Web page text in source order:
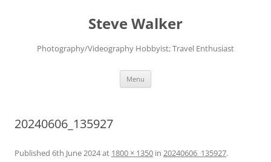
Steve Walker
Photography/Videography Hobbyist; Travel Enthusiast
Menu
20240606_135927
Published 6th June 2024at 1800 × 1350 in 20240606_135927.